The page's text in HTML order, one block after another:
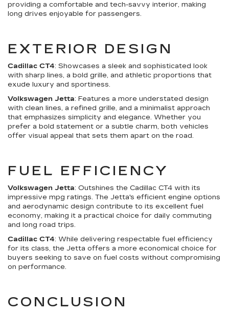
providing a comfortable and tech-savvy interior, making
long drives enjoyable for passengers.
EXTERIOR DESIGN
Cadillac CT4: Showcases a sleek and sophisticated look
with sharp lines, a bold grille, and athletic proportions that
exude luxury and sportiness.
Volkswagen Jetta: Features a more understated design
with clean lines, a refined grille, and a minimalist approach
that emphasizes simplicity and elegance. Whether you
prefer a bold statement or a subtle charm, both vehicles
offer visual appeal that sets them apart on the road.
FUEL EFFICIENCY
Volkswagen Jetta: Outshines the Cadillac CT4 with its
impressive mpg ratings. The Jetta's efficient engine options
and aerodynamic design contribute to its excellent fuel
economy, making it a practical choice for daily commuting
and long road trips.
Cadillac CT4: While delivering respectable fuel efficiency
for its class, the Jetta offers a more economical choice for
buyers seeking to save on fuel costs without compromising
on performance.
CONCLUSION